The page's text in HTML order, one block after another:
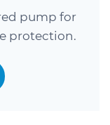
pump for
protection.